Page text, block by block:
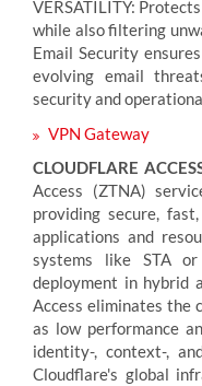
VERSATILITY:
while also filtering
Email Security
evolving email
security and
VPN Gateway
CLOUDFLARE
Access (ZTNA)
providing secure,
applications and
systems like STA
deployment in hybrid
Access eliminates the
as low performance
identity-, context-,
Cloudflare's global